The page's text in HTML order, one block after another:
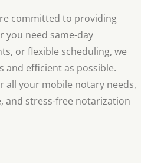
committed to providing
you need same-day
or flexible scheduling, we
and efficient as possible.
all your mobile notary needs,
and stress-free notarization